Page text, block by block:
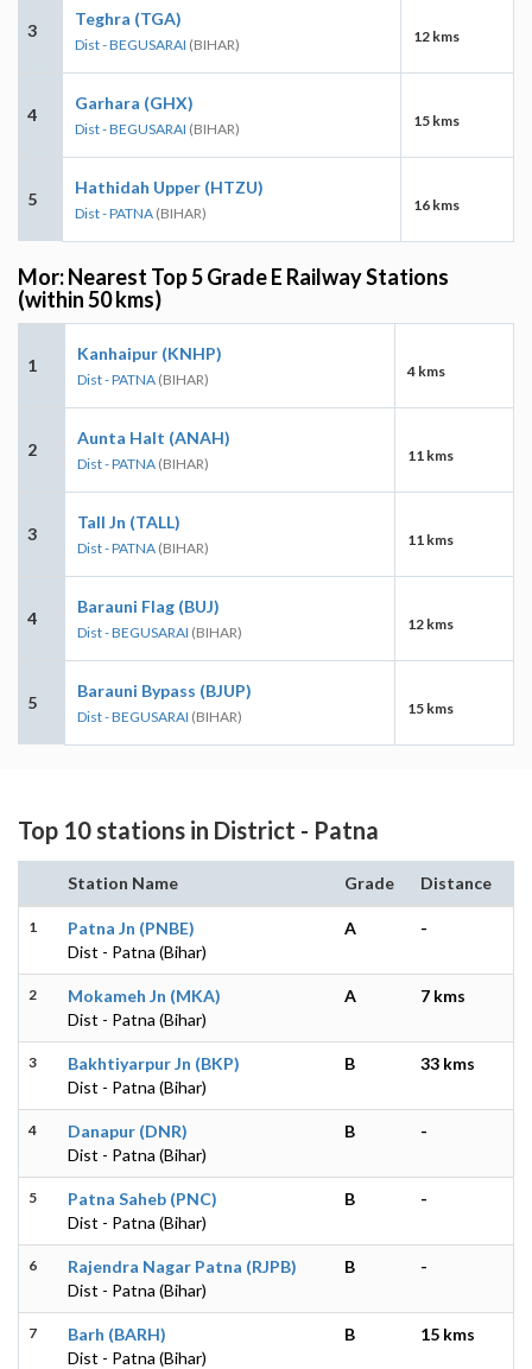
3
Teghra (TGA)
Dist - BEGUSARAI (BIHAR) 12 kms
4
Garhara (GHX)
Dist - BEGUSARAI (BIHAR) 15 kms
5
Hathidah Upper (HTZU)
Dist - PATNA (BIHAR) 16 kms
Mor: Nearest Top 5 Grade E Railway Stations
(within 50 kms)
1
Kanhaipur (KNHP)
Dist - PATNA (BIHAR) 4 kms
2
Aunta Halt (ANAH)
Dist - PATNA (BIHAR) 11 kms
3
Tall Jn (TALL)
Dist - PATNA (BIHAR) 11 kms
4
Barauni Flag (BUJ)
Dist - BEGUSARAI (BIHAR) 12 kms
5
Barauni Bypass (BJUP)
Dist - BEGUSARAI (BIHAR) 15 kms
Top 10 stations in District - Patna
Station Name Grade Distance
1
Patna Jn (PNBE)
Dist - Patna (Bihar)
A -
2
Mokameh Jn (MKA)
Dist - Patna (Bihar)
A 7 kms
3
Bakhtiyarpur Jn (BKP)
Dist - Patna (Bihar)
B 33 kms
4
Danapur (DNR)
Dist - Patna (Bihar)
B -
5
Patna Saheb (PNC)
Dist - Patna (Bihar)
B -
6
Rajendra Nagar Patna (RJPB)
Dist - Patna (Bihar)
B -
7
Barh (BARH)
Dist - Patna (Bihar)
B 15 kms